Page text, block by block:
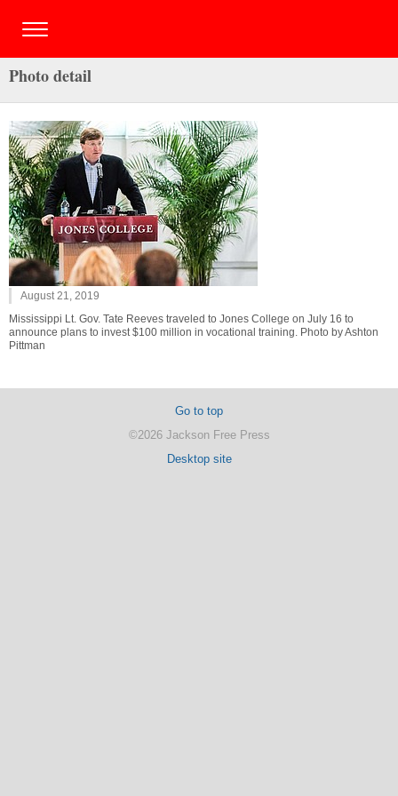
Photo detail
August 21, 2019
Mississippi Lt. Gov. Tate Reeves traveled to Jones College on July 16 to
announce plans to invest $100 million in vocational training. Photo by Ashton
Pittman
Go to top
©2026 Jackson Free Press
Desktop site